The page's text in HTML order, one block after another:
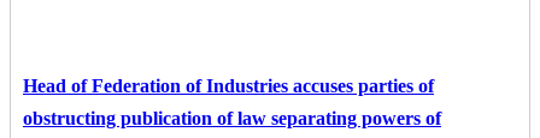
Head of Federation of Industries accuses parties of
obstructing publication of law separating powers of